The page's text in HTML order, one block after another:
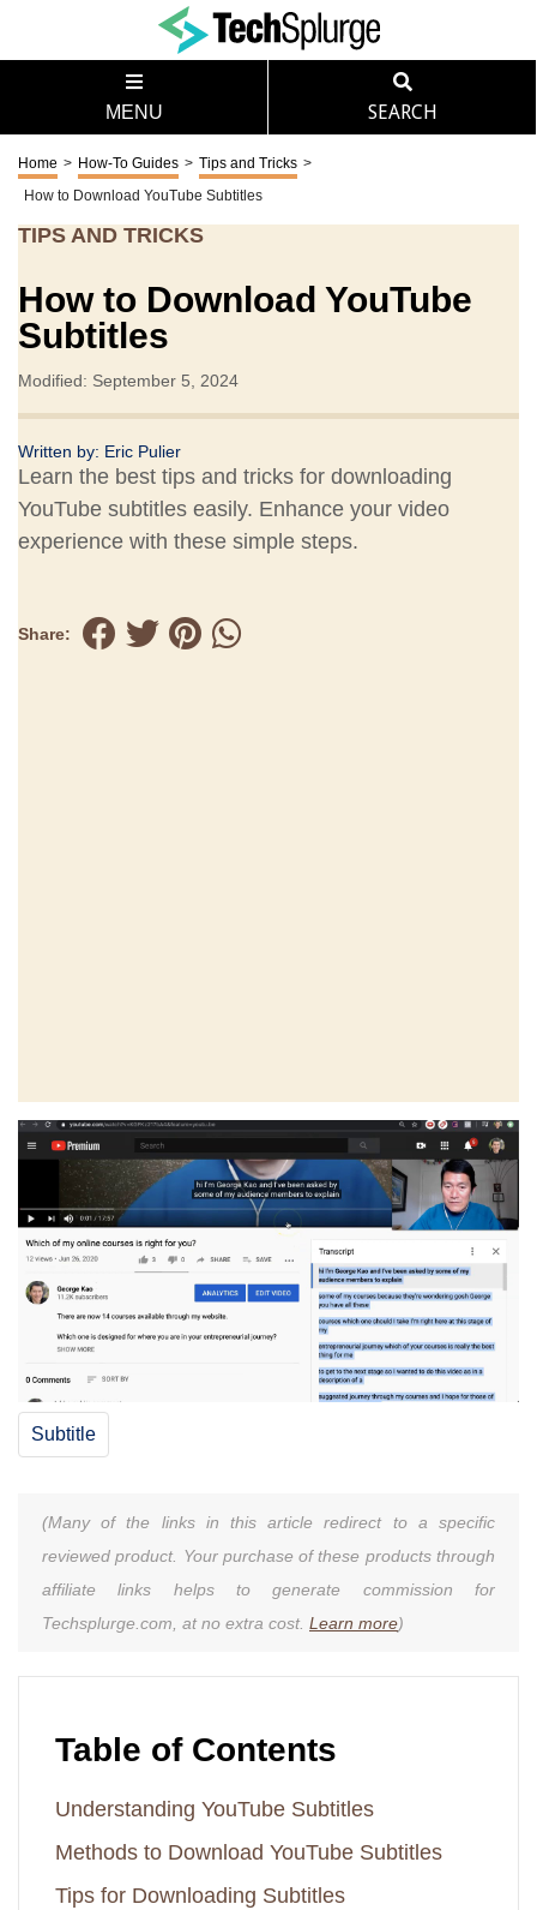
MENU SEARCH
Home > How-To Guides > Tips and Tricks >
How to Download YouTube Subtitles
TIPS AND TRICKS
How to Download YouTube
Subtitles
Modified: September 5, 2024
Written by: Eric Pulier
Learn the best tips and tricks for downloading
YouTube subtitles easily. Enhance your video
experience with these simple steps.
Share:
Subtitle
(Many of the links in this article redirect to a specific
reviewed product. Your purchase of these products through
affiliate links helps to generate commission for
Techsplurge.com, at no extra cost. Learn more)
Table of Contents
Understanding YouTube Subtitles
Methods to Download YouTube Subtitles
Tips for Downloading Subtitles